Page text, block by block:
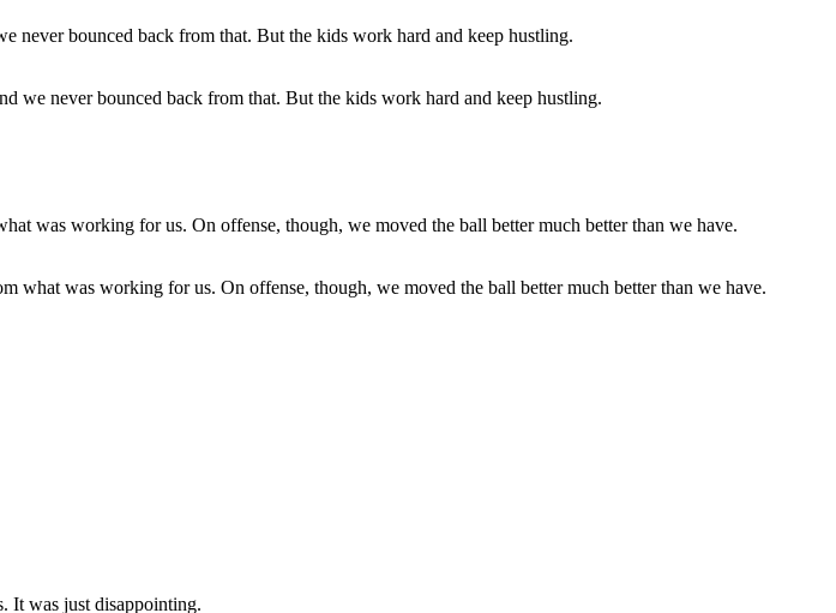
we never bounced back from that. But the kids work hard and keep hustling.
what was working for us. On offense, though, we moved the ball better much better than we have.